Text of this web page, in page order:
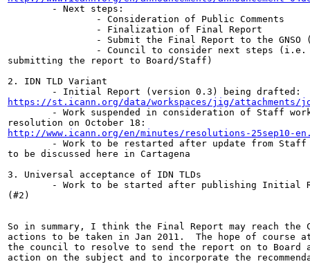
- Next steps:
                - Consideration of Public Comments
                - Finalization of Final Report
- Submit the Final Report to the GNSO
- Council to consider next steps
submitting the report to Board/Staff)
2. IDN TLD Variant
https://st.icann.org/data/workspaces/jig/attachments/
- Work suspended in consideration of Staff work
http://www.icann.org/en/minutes/resolutions-25sep10-
- Work to be restarted after update from
to be discussed here in Cartagena
3. Universal acceptance of IDN TLDs
- Work to be started after publishing Initial
(#2)
So in summary, I think the Final Report may reach
actions to be taken in Jan 2011.  The hope of
the council to resolve to send the report on to
action on the subject and to incorporate the